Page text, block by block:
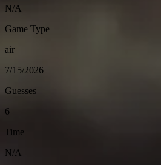
N/A
Game Type
air
7/15/2026
Guesses
6
Time
N/A